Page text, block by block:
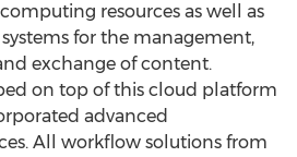
resources as well as
for the management,
exchange of content.
on top of this cloud platform
advanced
All workflow solutions from